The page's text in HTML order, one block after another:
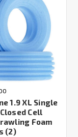
1.9 XL Single
Cell
Foam
(2)